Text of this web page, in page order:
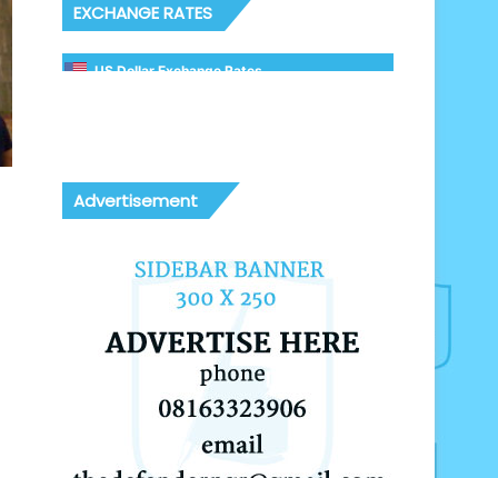
EXCHANGE RATES
US Dollar Exchange Rates
Advertisement